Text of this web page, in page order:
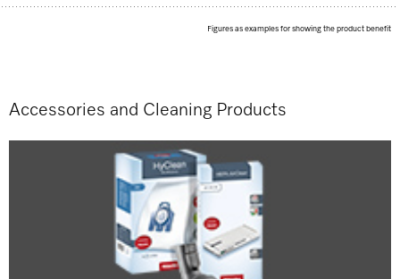
Figures as examples for showing the product benefit
Accessories and Cleaning Products